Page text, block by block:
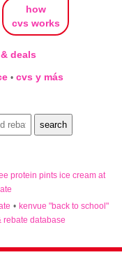
how
cvs works
deals
• cvs y más
protein pints ice cream at
• kenvue "back to school"
rebate database